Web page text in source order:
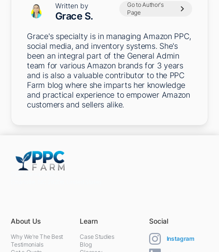
Written by
Grace S.
Go to Author's
Page
Grace's specialty is in managing Amazon PPC,
social media, and inventory systems. She's
been an integral part of the General Admin
team for various Amazon brands for 3 years
and is also a valuable contributor to the PPC
Farm blog where she imparts her knowledge
and practical experience to empower Amazon
customers and sellers alike.
About Us
Why We're The Best
Testimonials
Learn
Case Studies
Blog
Social
Instagram